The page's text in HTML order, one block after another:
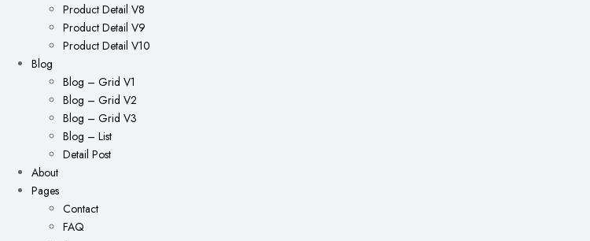
Product Detail V8
Product Detail V9
Product Detail V10
Blog
Blog – Grid V1
Blog – Grid V2
Blog – Grid V3
Blog – List
Detail Post
About
Pages
Contact
FAQ